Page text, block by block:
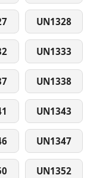
UN1328
UN1333
UN1338
UN1343
UN1347
UN1352